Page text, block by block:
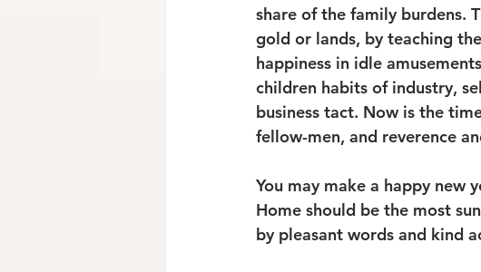
share of the family burdens.
gold or lands, by teaching
happiness in idle
children habits of industry,
business tact. Now is the
fellow-men, and reverence
You may make a happy new
Home should be the most
by pleasant words and kind